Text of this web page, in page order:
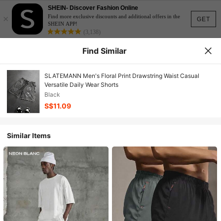
GET
×
SHEIN- Discover Fashion Online
Find more exclusive discounts and additional offers in the
SHEIN APP!
(3,138)
Find Similar
SLATEMANN Men's Floral Print Drawstring Waist Casual
Versatile Daily Wear Shorts
Black
S$11.09
Similar Items